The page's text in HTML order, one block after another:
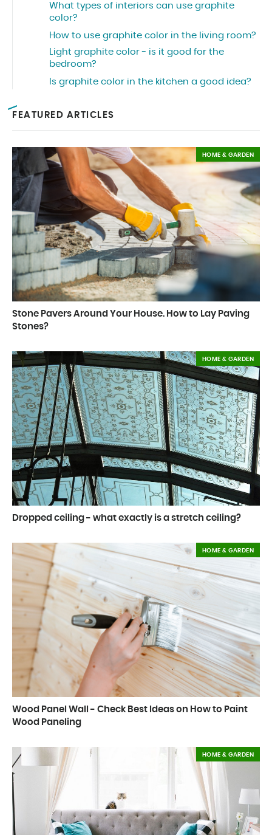
What types of interiors can use graphite
color?
How to use graphite color in the living room?
Light graphite color - is it good for the
bedroom?
Is graphite color in the kitchen a good idea?
FEATURED ARTICLES
Stone Pavers Around Your House. How to Lay Paving
Stones?
HOME & GARDEN
Dropped ceiling - what exactly is a stretch ceiling?
HOME & GARDEN
Wood Panel Wall - Check Best Ideas on How to Paint
Wood Paneling
HOME & GARDEN
HOME & GARDEN